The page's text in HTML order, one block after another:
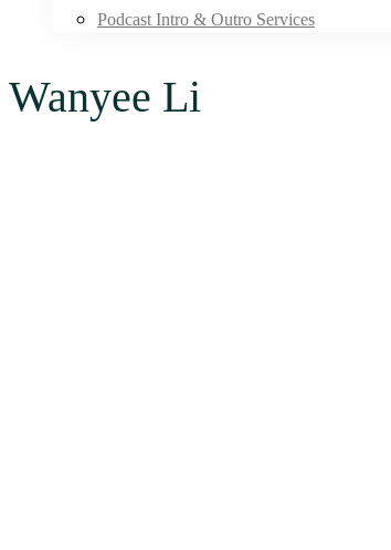
Podcast Intro & Outro Services
Wanyee Li